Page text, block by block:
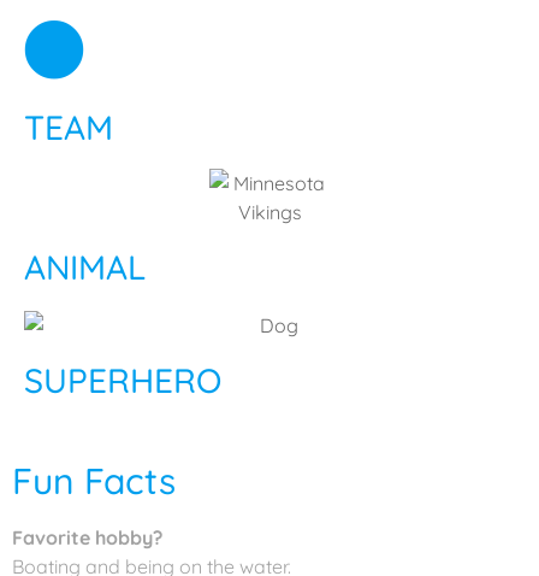
TEAM
ANIMAL
SUPERHERO
Fun Facts
Favorite hobby?
Boating and being on the water.